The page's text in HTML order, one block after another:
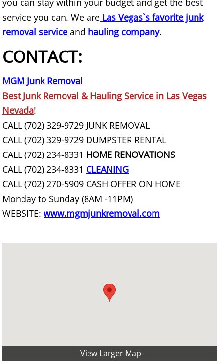
Broken Concrete Haul Away
Brush Yard Waste Removal
Building Material Removal
Bulk Item Removal
Carpet Removal
Chair Haul Away
Chair Removal
Christmas Tree Removal
Church Organ Disposal
Commercial Waste Management
Commercial Yard Waste Removal
you can stay within your budget and get the best
service you can. We are Las Vegas`s favorite junk
removal service and hauling company.
CONTACT:
MGM Junk Removal
Best Junk Removal & Hauling Service in Las Vegas
Nevada!
CALL (702) 329-9729 JUNK REMOVAL
CALL (702) 329-9729 DUMPSTER RENTAL
CALL (702) 234-8331 HOME RENOVATIONS
CALL (702) 234-8331 CLEANING
CALL (702) 270-5909 CASH OFFER ON HOME
Monday to Sunday (8AM -11PM)
WEBSITE: www.mgmjunkremoval.com
View Larger Map